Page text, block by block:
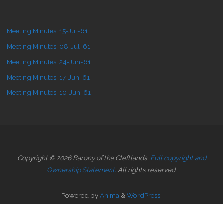
Meeting Minutes: 15-Jul-61
Meeting Minutes: 08-Jul-61
Meeting Minutes: 24-Jun-61
Meeting Minutes: 17-Jun-61
Meeting Minutes: 10-Jun-61
Copyright © 2026 Barony of the Cleftlands. Full copyright and
Ownership Statement. All rights reserved.
Powered byAnima &WordPress.